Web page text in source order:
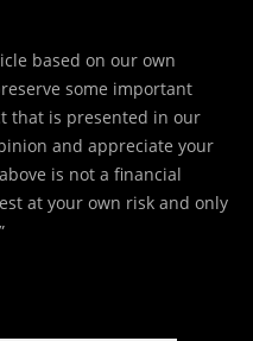
based on our own
some important
that is presented in our
and appreciate your
is not a financial
at your own risk and only